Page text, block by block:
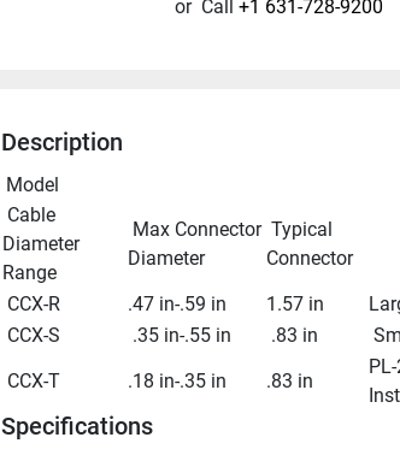
or Call +1 631-728-9200
Description
Model
Diameter
Range
Diameter
Connector
CCX-R
.47 in-.59 in 1.57 in
CCX-S
.35 in-.55 in .83 in
CCX-T
.18 in-.35 in .83 in
Specifications